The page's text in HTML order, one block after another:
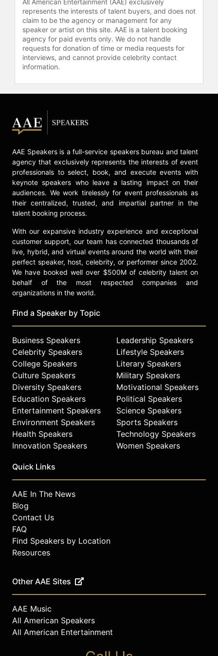
initiatives for the Office of the
National Coordinator for Health IT
(ONC), the Department of Defense
(DoD) and the Department of
Veteran Affairs (VA).
He received a certification as a
HIMSS Fellow in 2012.
Contact a speaker booking agent
other top speakers and celebrities.
All American Entertainment (AAE) exclusively
represents the interests of talent buyers, and does not
claim to be the agency or management for any
speaker or artist on this site. AAE is a talent booking
agency for paid events only. We do not handle
requests for donation of time or media requests for
interviews, and cannot provide celebrity contact
information.
AAE Speakers is a full-service speakers bureau and talent
agency that exclusively represents the interests of event
professionals to select, book, and execute events with
keynote speakers who leave a lasting impact on their
audiences. We work tirelessly for event professionals as
their centralized, trusted, and impartial partner in the
talent booking process.
With our expansive industry experience and exceptional
customer support, our team has connected thousands of
live, hybrid, and virtual events around the world with their
perfect speaker, host, celebrity, or performer since 2002.
We have booked well over $500M of celebrity talent on
behalf of the most respected companies and
organizations in the world.
Find a Speaker by Topic
Business Speakers
Celebrity Speakers
College Speakers
Culture Speakers
Diversity Speakers
Education Speakers
Entertainment Speakers
Environment Speakers
Health Speakers
Innovation Speakers
Leadership Speakers
Lifestyle Speakers
Literary Speakers
Military Speakers
Motivational Speakers
Political Speakers
Science Speakers
Sports Speakers
Technology Speakers
Women Speakers
Quick Links
AAE In The News
Blog
Contact Us
FAQ
Find Speakers by Location
Resources
Other AAE Sites
AAE Music
All American Speakers
All American Entertainment